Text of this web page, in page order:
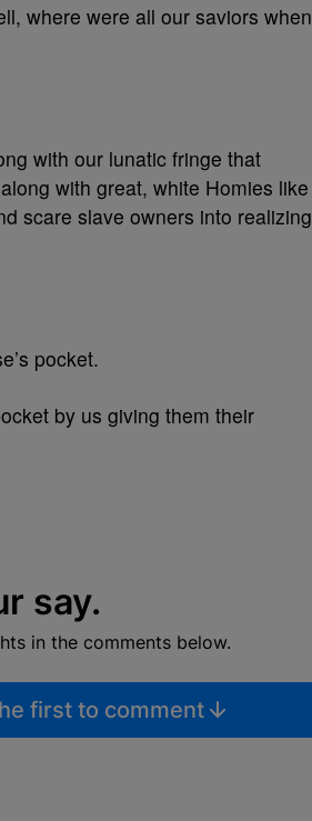
where were all our saviors when
with our lunatic fringe that
with great, white Homies like
scare slave owners into realizing
pocket.
by us giving them their
say.
in the comments below.
first to comment